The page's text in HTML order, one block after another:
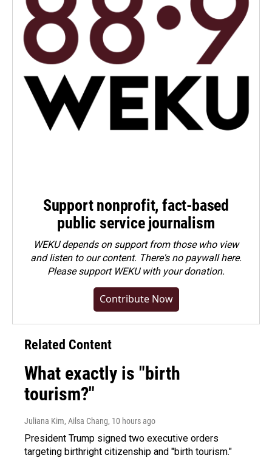
Support nonprofit, fact-based
public service journalism
WEKU depends on support from those who view
and listen to our content. There's no paywall here.
Pleasesupport WEKU with your donation.
Contribute Now
Related Content
What exactly is "birth
tourism?"
Juliana Kim, Ailsa Chang, 10 hours ago
President Trump signed two executive orders
targeting birthright citizenship and "birth tourism."